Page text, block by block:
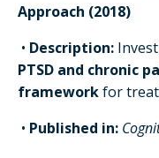
Approach (2018)
• Description:
PTSD and chronic
frameworkfor
• Published in: